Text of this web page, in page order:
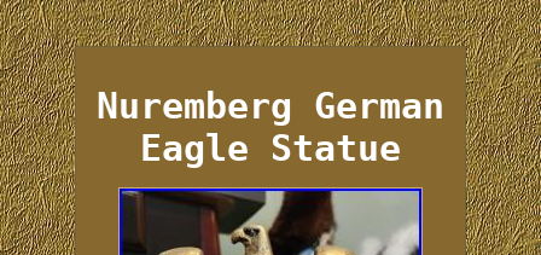
Nuremberg German
Eagle Statue